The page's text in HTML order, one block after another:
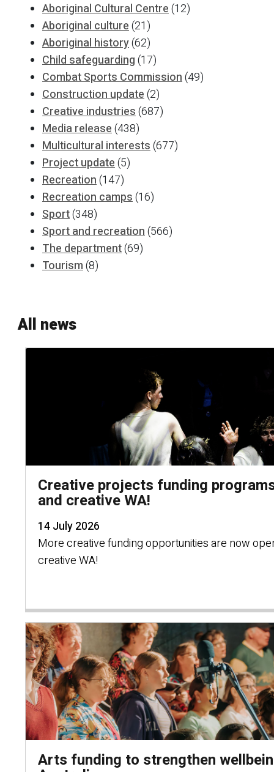
Aboriginal Cultural Centre(12)
Aboriginal culture(21)
Aboriginal history(62)
Child safeguarding(17)
Combat Sports Commission(49)
Construction update(2)
Creative industries(687)
Media release(438)
Multicultural interests(677)
Project update(5)
Recreation(147)
Recreation camps(16)
Sport(348)
Sport and recreation(566)
The department(69)
Tourism(8)
All news
Creative projects funding
and creative WA!
14 July 2026
More creative funding opportunities are now
creative WA!
Arts funding to strengthen